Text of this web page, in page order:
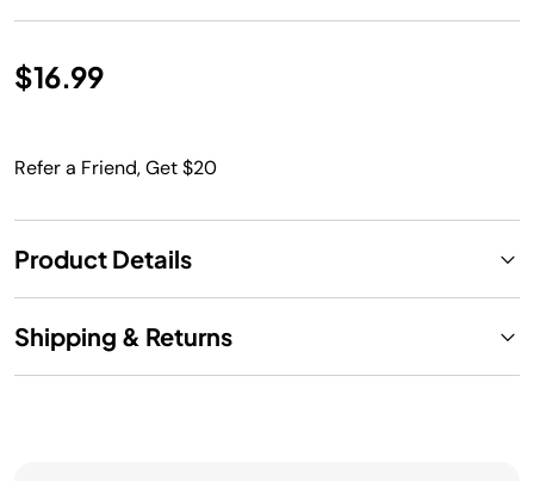
$16.99
Refer a Friend, Get $20
Product Details
Shipping & Returns